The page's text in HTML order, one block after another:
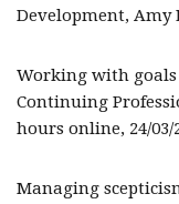
Development, Amy
Working with
Continuing
hours online, 24/03/
Managing